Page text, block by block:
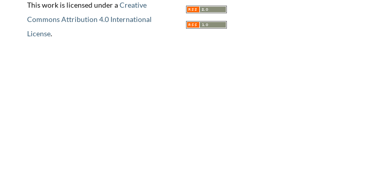
This work is licensed under aCreative
Commons Attribution 4.0 International
License.